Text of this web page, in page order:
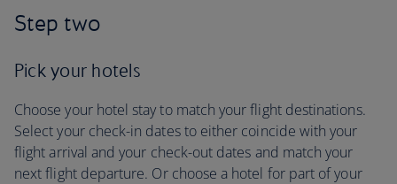
Step two
Pick your hotels
Choose your hotel stay to match your flight destinations.
Select your check-in dates to either coincide with your
flight arrival and your check-out dates and match your
next flight departure. Or choose a hotel for part of your